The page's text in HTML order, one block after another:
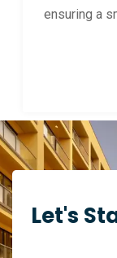
ensuring a
Let's